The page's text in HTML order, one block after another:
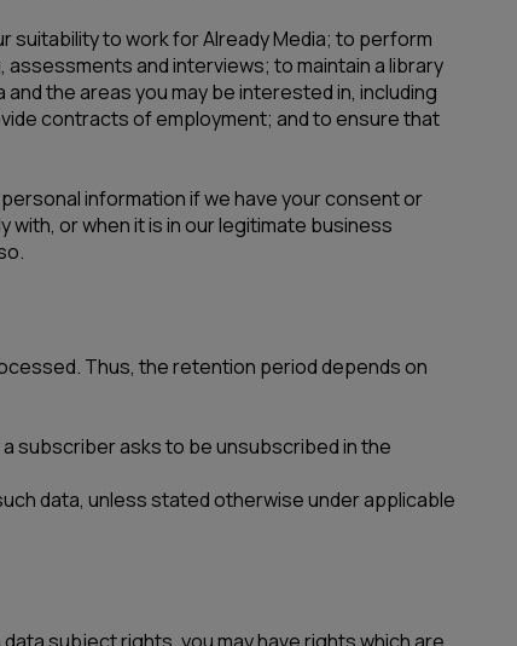
to work for Already Media; to perform
and interviews; to maintain a library
the areas you may be interested in, including
contracts of employment; and to ensure that
information if we have your consent or
or when it is in our legitimate business
Thus, the retention period depends on
subscriber asks to be unsubscribed in the
data, unless stated otherwise under applicable
subject rights, you may have rights which are